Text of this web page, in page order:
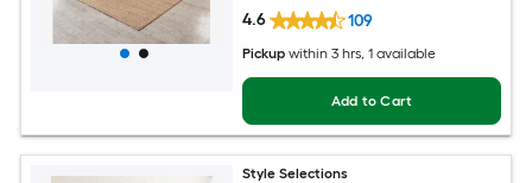
4.6 109
Pickup within 3 hrs, 1 available
Add to Cart
Style Selections